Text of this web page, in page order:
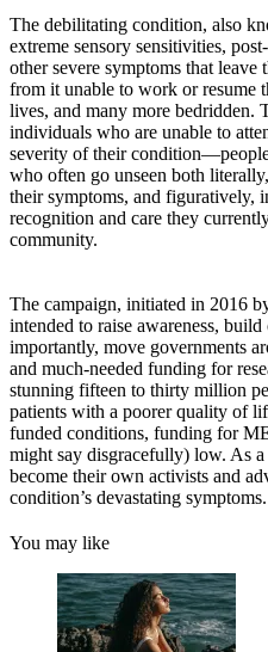
The debilitating condition, also
extreme sensory sensitivities,
other severe symptoms that
from it unable to work or resume
lives, and many more bedridden.
individuals who are unable to
severity of their
who often go unseen both
their symptoms, and figuratively,
recognition and care they
community.
The campaign, initiated in 2016
intended to raise awareness,
importantly, move governments
and much-needed funding for
stunning fifteen to thirty million
patients with a poorer quality of
funded conditions, funding for
might say disgracefully) low. As
become their own activists and
condition’s devastating symptoms.
You may like